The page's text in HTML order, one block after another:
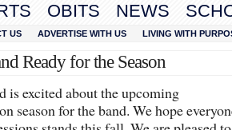
OBITS NEWS
US ADVERTISE WITH US LIVING WITH
Ready for the Season
is excited about the upcoming
season for the band. We hope